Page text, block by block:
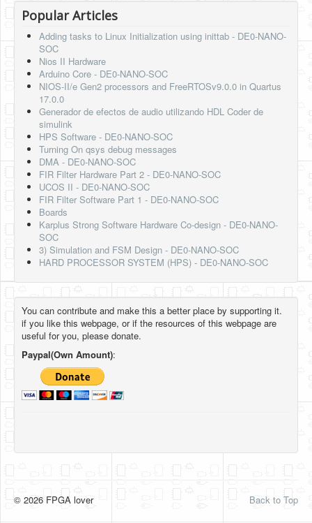
Popular Articles
Adding tasks to Linux Initialization using inittab - DE0-NANO-
SOC
Nios II Hardware
Arduino Core - DE0-NANO-SOC
NIOS-II/e Gen2 processors and FreeRTOSv9.0.0 in Quartus
17.0.0
Generador de efectos de audio utilizando HDL Coder de
simulink
HPS Software - DE0-NANO-SOC
Turning On qsys debug messages
DMA - DE0-NANO-SOC
FIR Filter Hardware Part 2 - DE0-NANO-SOC
UCOS II - DE0-NANO-SOC
FIR Filter Software Part 1 - DE0-NANO-SOC
Boards
Karplus Strong Software Hardware Co-design - DE0-NANO-
SOC
3) Simulation and FSM Design - DE0-NANO-SOC
HARD PROCESSOR SYSTEM (HPS) - DE0-NANO-SOC
You can contribute and make this a better place by supporting it.
if you like this webpage, or if the resources of this webpage are
useful for you, please donate.
Paypal(Own Amount):
Back to Top
© 2026 FPGA lover